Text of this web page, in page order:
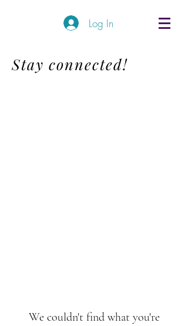
Log In
Stay connected!
We couldn't find what you're